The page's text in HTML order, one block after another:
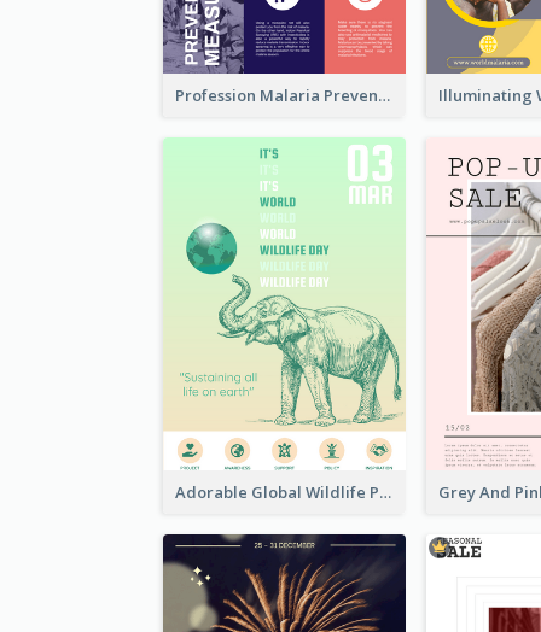
Profession Malaria Prevention Poster Design
Adorable Global Wildlife Poster Design Idea